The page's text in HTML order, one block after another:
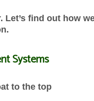
find out how
Systems
to the top